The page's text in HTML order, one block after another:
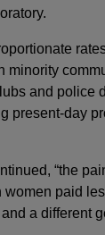
minority
and police
present-day
“the
paid
a different